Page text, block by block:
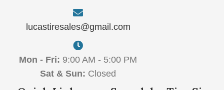
lucastiresales@gmail.com
Mon - Fri: 9:00 AM - 5:00 PM
Sat & Sun: Closed